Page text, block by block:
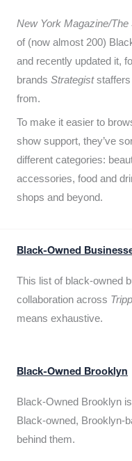
New York Magazine/The
of (now almost 200)
and recently updated it,
brands Strategiststaffers
from.
To make it easier to
show support, they’ve
different categories:
accessories, food and
shops and beyond.
Black-Owned
This list of black-owned
collaboration across
means exhaustive.
Black-Owned Brooklyn
Black-Owned Brooklyn
Black-owned, Brooklyn-
behind them.